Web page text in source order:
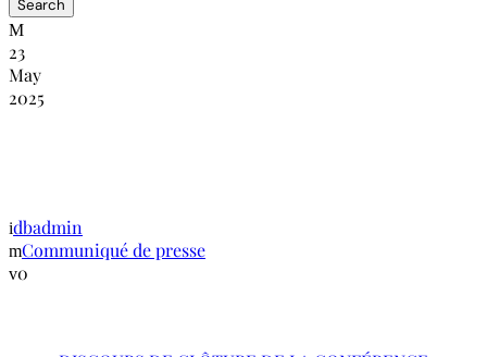
23
May
2025
dbadmin
Communiqué de presse
0